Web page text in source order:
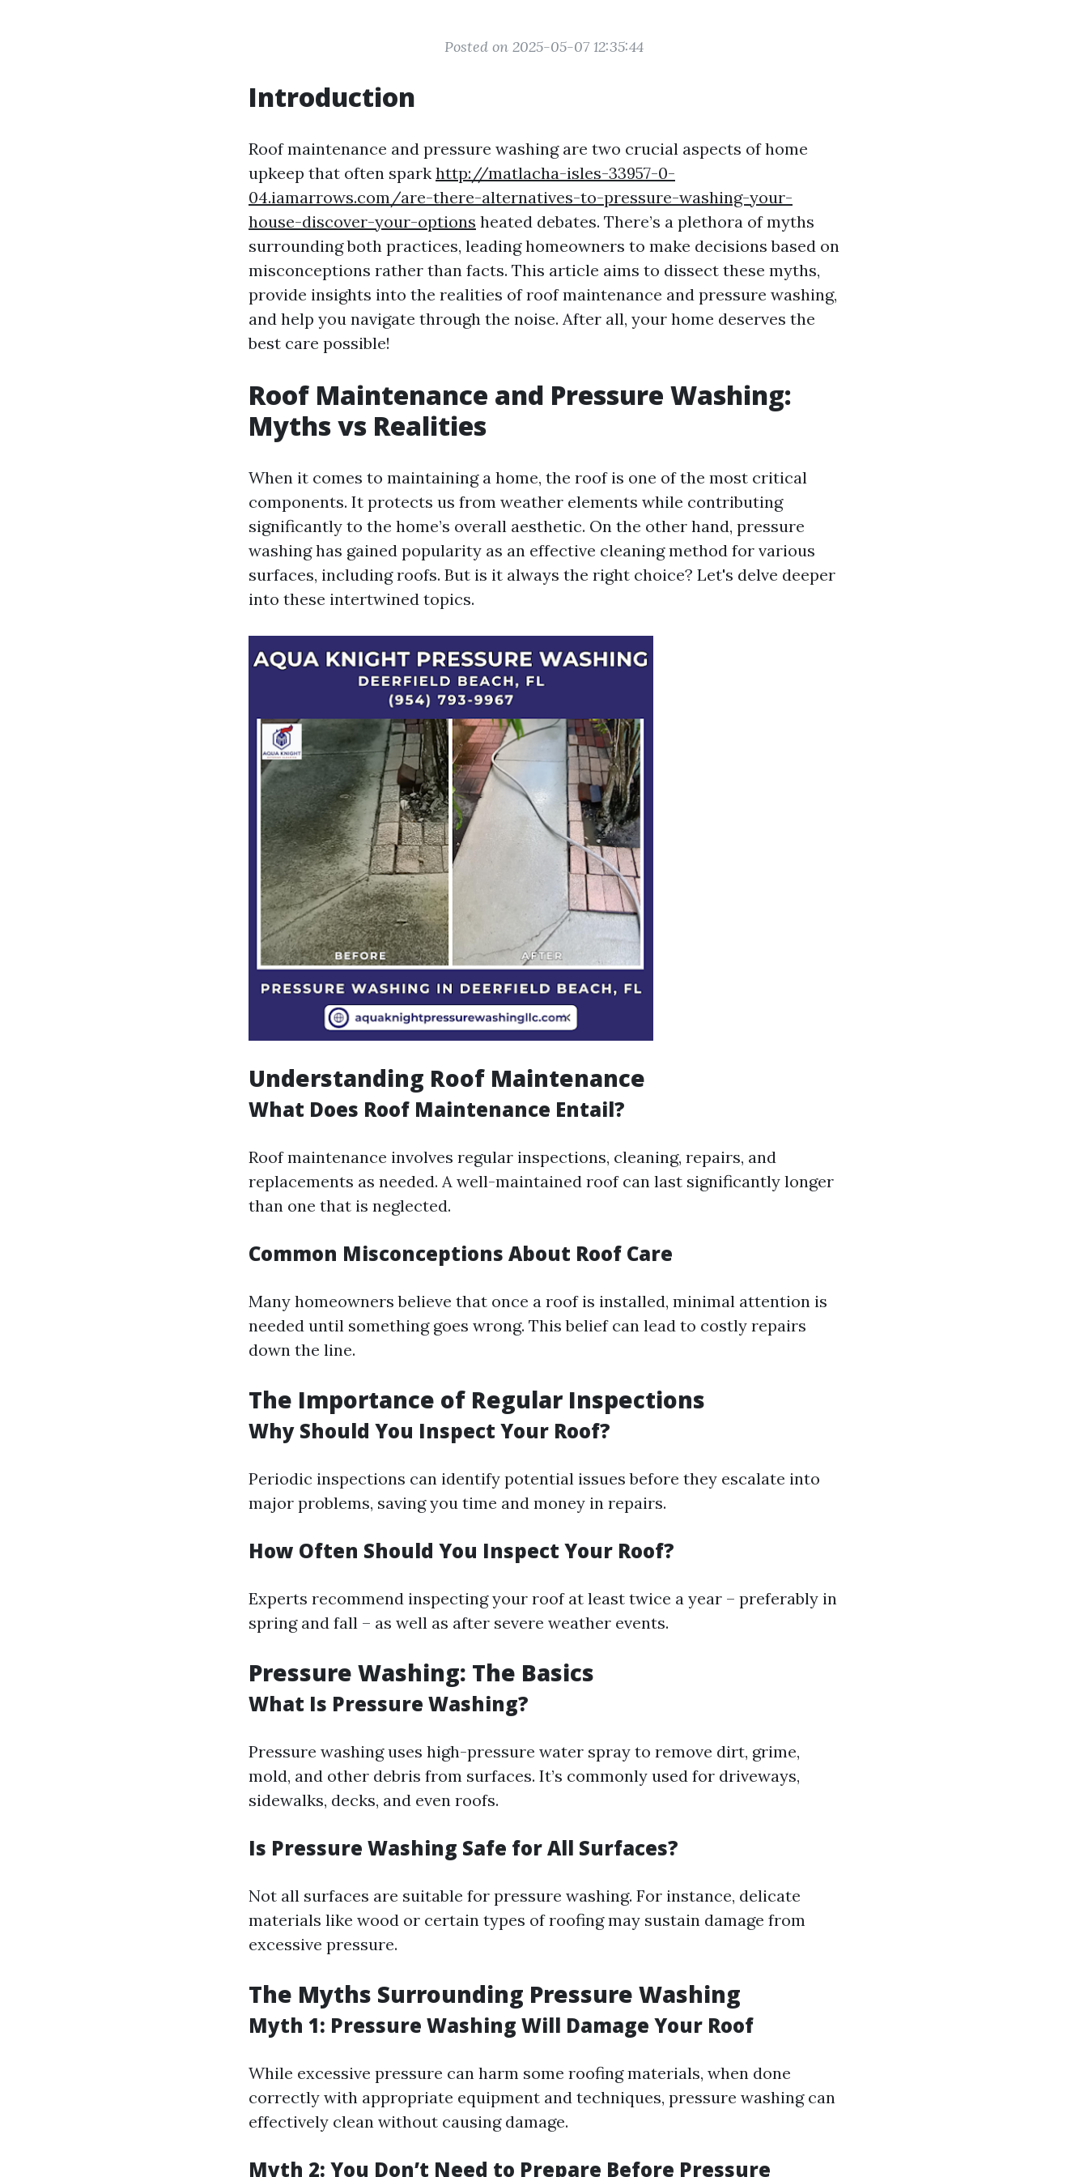
Posted on 2025-05-07 12:35:44
Introduction
Roof maintenance and pressure washing are two crucial aspects of home
upkeep that often spark http://matlacha-isles-33957-0-
04.iamarrows.com/are-there-alternatives-to-pressure-washing-your-
house-discover-your-options heated debates. There’s a plethora of myths
surrounding both practices, leading homeowners to make decisions based on
misconceptions rather than facts. This article aims to dissect these myths,
provide insights into the realities of roof maintenance and pressure washing,
and help you navigate through the noise. After all, your home deserves the
best care possible!
Roof Maintenance and Pressure Washing:
Myths vs Realities
When it comes to maintaining a home, the roof is one of the most critical
components. It protects us from weather elements while contributing
significantly to the home’s overall aesthetic. On the other hand, pressure
washing has gained popularity as an effective cleaning method for various
surfaces, including roofs. But is it always the right choice? Let's delve deeper
into these intertwined topics.
Understanding Roof Maintenance
What Does Roof Maintenance Entail?
Roof maintenance involves regular inspections, cleaning, repairs, and
replacements as needed. A well-maintained roof can last significantly longer
than one that is neglected.
Common Misconceptions About Roof Care
Many homeowners believe that once a roof is installed, minimal attention is
needed until something goes wrong. This belief can lead to costly repairs
down the line.
The Importance of Regular Inspections
Why Should You Inspect Your Roof?
Periodic inspections can identify potential issues before they escalate into
major problems, saving you time and money in repairs.
How Often Should You Inspect Your Roof?
Experts recommend inspecting your roof at least twice a year – preferably in
spring and fall – as well as after severe weather events.
Pressure Washing: The Basics
What Is Pressure Washing?
Pressure washing uses high-pressure water spray to remove dirt, grime,
mold, and other debris from surfaces. It’s commonly used for driveways,
sidewalks, decks, and even roofs.
Is Pressure Washing Safe for All Surfaces?
Not all surfaces are suitable for pressure washing. For instance, delicate
materials like wood or certain types of roofing may sustain damage from
excessive pressure.
The Myths Surrounding Pressure Washing
Myth 1: Pressure Washing Will Damage Your Roof
While excessive pressure can harm some roofing materials, when done
correctly with appropriate equipment and techniques, pressure washing can
effectively clean without causing damage.
Myth 2: You Don’t Need to Prepare Before Pressure